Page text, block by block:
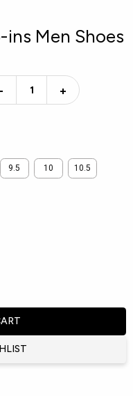
ins Men Shoes
+
9.5 10 10.5